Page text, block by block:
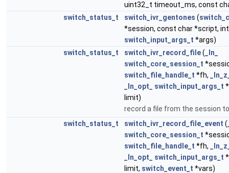
uint32_t timeout_ms, const
switch_status_t
switch_ivr_gentones (
*session, const char *script,
switch_input_args_t *args)
switch_status_t
switch_ivr_record_file( _In_
switch_core_session_t
switch_file_handle_t *fh,
_In_opt_
switch_input_args_t
limit)
record a file from the session
switch_status_t
switch_ivr_record_file_event (
switch_core_session_t
switch_file_handle_t *fh,
_In_opt_
switch_input_args_t
limit, switch_event_t *vars)